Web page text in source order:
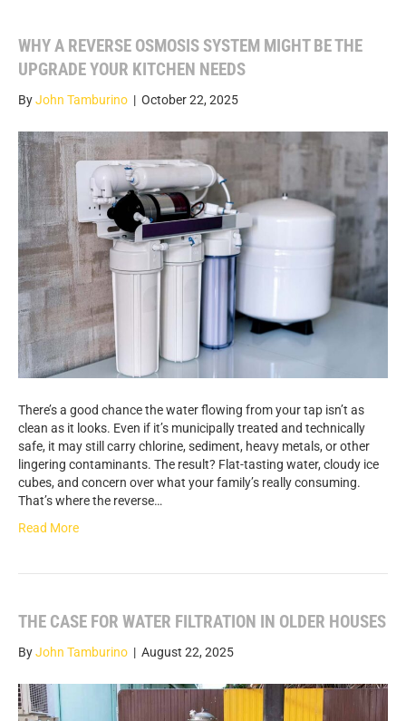
WHY A REVERSE OSMOSIS SYSTEM MIGHT BE THE
UPGRADE YOUR KITCHEN NEEDS
ByJohn Tamburino | October 22, 2025
There’s a good chance the water flowing from your tap isn’t as
clean as it looks. Even if it’s municipally treated and technically
safe, it may still carry chlorine, sediment, heavy metals, or other
lingering contaminants. The result? Flat-tasting water, cloudy ice
cubes, and concern over what your family’s really consuming.
That’s where the reverse…
Read More
THE CASE FOR WATER FILTRATION IN OLDER HOUSES
ByJohn Tamburino | August 22, 2025